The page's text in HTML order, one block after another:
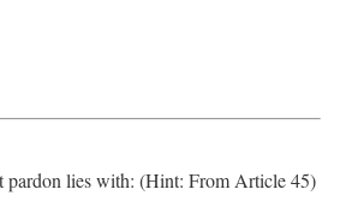
pardon lies with: (Hint: From Article 45)